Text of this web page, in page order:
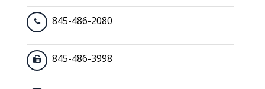
845-486-2080
845-486-3998